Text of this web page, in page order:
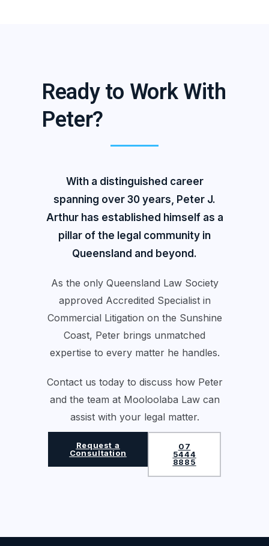
Ready to Work With
Peter?
With a distinguished career
spanning over 30 years, Peter J.
Arthur has established himself as a
pillar of the legal community in
Queensland and beyond.
As the only Queensland Law Society
approved Accredited Specialist in
Commercial Litigation on the Sunshine
Coast, Peter brings unmatched
expertise to every matter he handles.
Contact us today to discuss how Peter
and the team at Mooloolaba Law can
assist with your legal matter.
Request a
Consultation
07
5444
8885